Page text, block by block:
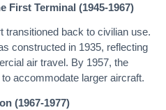
First Terminal (1945-1967)
transitioned back to civilian use.
constructed in 1935, reflecting
air travel. By 1957, the
accommodate larger aircraft.
(1967-1977)